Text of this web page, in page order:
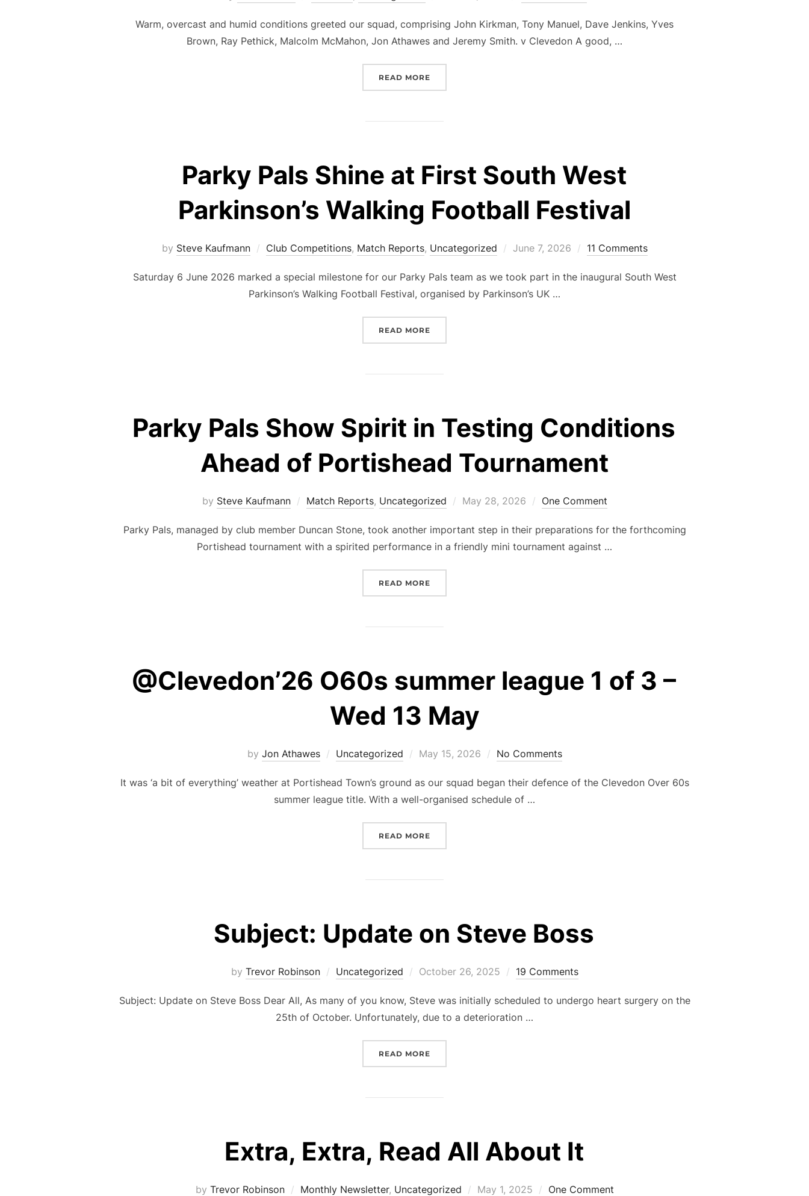
Warm, overcast and humid conditions greeted our squad, comprising John Kirkman, Tony Manuel, Dave Jenkins, Yves
Brown, Ray Pethick, Malcolm McMahon, Jon Athawes and Jeremy Smith. v Clevedon A good, …
READ MORE
Parky Pals Shine at First South West
Parkinson’s Walking Football Festival
by Steve Kaufmann Club Competitions, Match Reports, Uncategorized
Posted
June 7, 2026 11 Comments
Saturday 6 June 2026 marked a special milestone for our Parky Pals team as we took part in the inaugural South West
Parkinson’s Walking Football Festival, organised by Parkinson’s UK …
READ MORE
Parky Pals Show Spirit in Testing Conditions
Ahead of Portishead Tournament
by Steve Kaufmann Match Reports, Uncategorized
Posted
May 28, 2026 One Comment
Parky Pals, managed by club member Duncan Stone, took another important step in their preparations for the forthcoming
Portishead tournament with a spirited performance in a friendly mini tournament against …
READ MORE
@Clevedon’26 O60s summer league 1 of 3 –
Wed 13 May
by Jon Athawes Uncategorized
Posted
May 15, 2026 No Comments
It was ‘a bit of everything’ weather at Portishead Town’s ground as our squad began their defence of the Clevedon Over 60s
summer league title. With a well-organised schedule of …
READ MORE
Subject: Update on Steve Boss
by Trevor Robinson Uncategorized
Posted
October 26, 2025 19 Comments
Subject: Update on Steve Boss Dear All, As many of you know, Steve was initially scheduled to undergo heart surgery on the
25th of October. Unfortunately, due to a deterioration …
READ MORE
Extra, Extra, Read All About It
by Trevor Robinson Monthly Newsletter, Uncategorized
Posted
May 1, 2025 One Comment